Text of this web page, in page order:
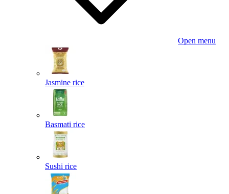
Open menu
Jasmine rice
Basmati rice
Sushi rice